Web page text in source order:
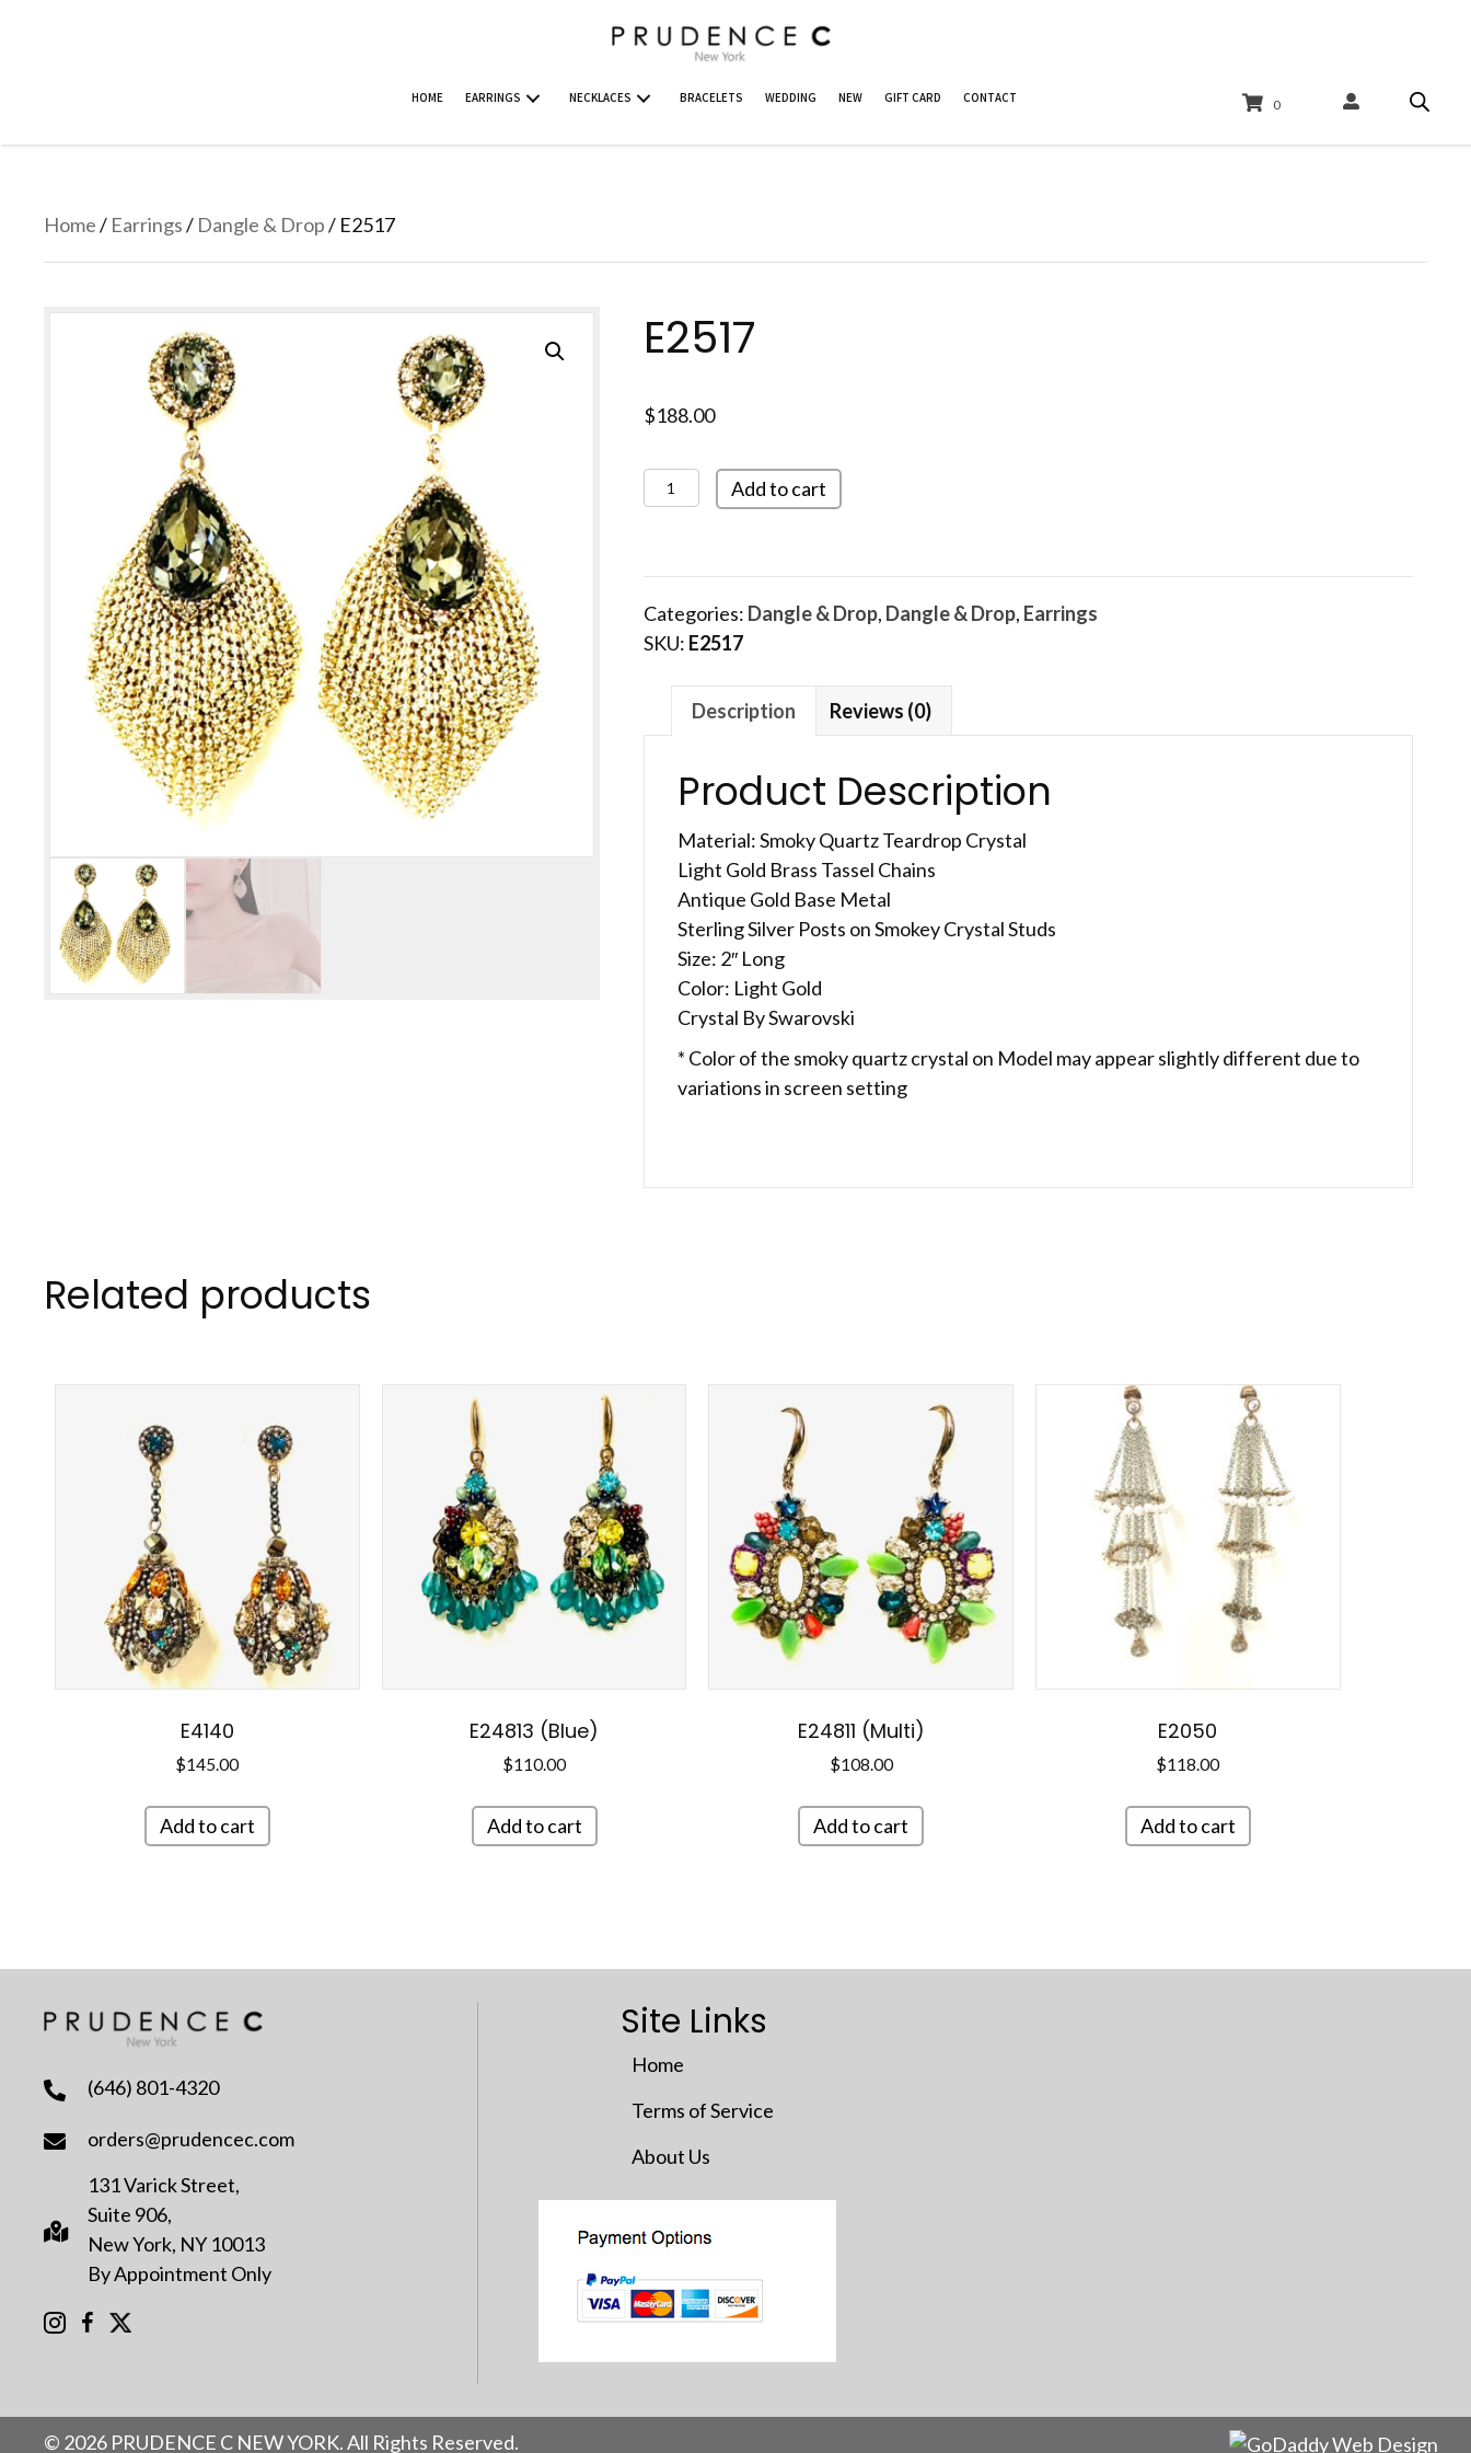
HOME EARRINGS NECKLACES BRACELETS WEDDING NEW GIFT CARD CONTACT 0
Home/ Earrings/ Dangle & Drop/ E2517
E2517
$188.00
E2517
quantity
Add to cart
SKU: E2517
Categories: Dangle & Drop, Dangle & Drop, Earrings
Description Reviews (0)
Product Description
Material: Smoky Quartz Teardrop Crystal
Light Gold Brass Tassel Chains
Antique Gold Base Metal
Sterling Silver Posts on Smokey Crystal Studs
Size: 2″ Long
Color: Light Gold
Crystal By Swarovski
* Color of the smoky quartz crystal on Model may appear slightly different due to
variations in screen setting
Related products
E4140
$145.00
Add to cart
E24813 (Blue)
$110.00
Add to cart
E24811 (Multi)
$108.00
Add to cart
E2050
$118.00
Add to cart
(646) 801-4320
orders@prudencec.com
131 Varick Street,
Suite 906,
New York, NY 10013
By Appointment Only
Site Links
Home
Terms of Service
About Us
© 2026 PRUDENCE C NEW YORK. All Rights Reserved.